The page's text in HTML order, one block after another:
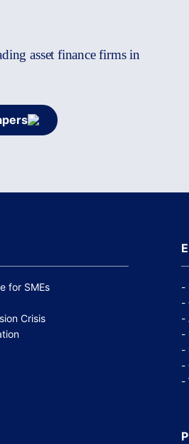
asset finance firms in
for SMEs
Crisis